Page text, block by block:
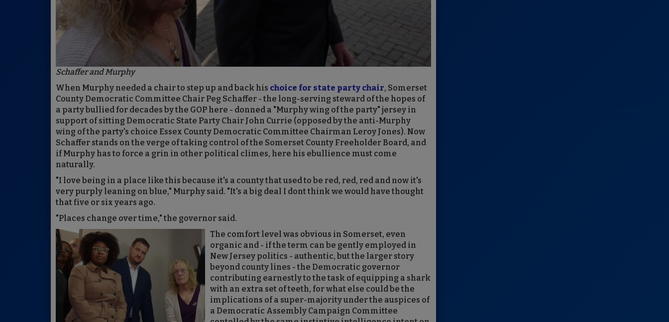
Schaffer and Murphy
When Murphy needed a chair to step up and back his choice for state party chair, Somerset
County Democratic Committee Chair Peg Schaffer - the long-serving steward of the hopes of
a party bullied for decades by the GOP here - donned a "Murphy wing of the party" jersey in
support of sitting Democratic State Party Chair John Currie (opposed by the anti-Murphy
wing of the party's choice Essex County Democratic Committee Chairman Leroy Jones). Now
Schaffer stands on the verge of taking control of the Somerset County Freeholder Board, and
if Murphy has to force a grin in other political climes, here his ebullience must come
naturally.
"I love being in a place like this because it's a county that used to be red, red, red and now it's
very purply leaning on blue," Murphy said. "It's a big deal I dont think we would have thought
that five or six years ago.
"Places change over time," the governor said.
The comfort level was obvious in Somerset, even
organic and - if the term can be gently employed in
New Jersey politics - authentic, but the larger story
beyond county lines - the Democratic governor
contributing earnestly to the task of equipping a shark
with an extra set of teeth, for what else could be the
implications of a super-majority under the auspices of
a Democratic Assembly Campaign Committee